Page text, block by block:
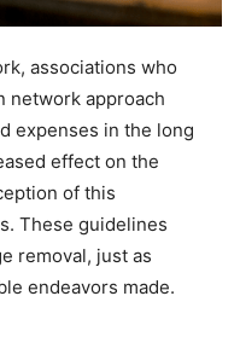
associations who
network approach
expenses in the long
effect on the
of this
These guidelines
removal, just as
endeavors made.